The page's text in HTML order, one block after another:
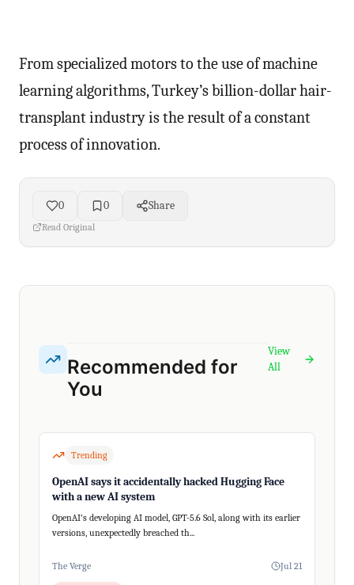
From specialized motors to the use of machine
learning algorithms, Turkey’s billion-dollar hair-
transplant industry is the result of a constant
process of innovation.
0 0 Share
Read Original
Recommended for
You
View
All
Trending
OpenAI says it accidentally hacked Hugging Face
with a new AI system
OpenAI's developing AI model, GPT-5.6 Sol, along with its earlier
versions, unexpectedly breached th...
The Verge Jul 21